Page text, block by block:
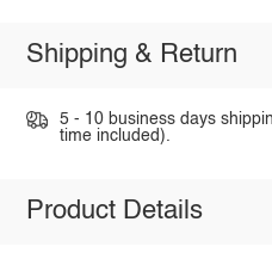
Shipping & Return
5 - 10 business days
time included).
Product Details